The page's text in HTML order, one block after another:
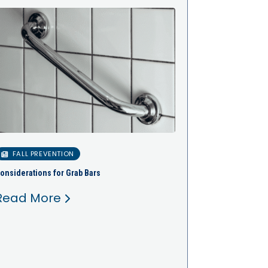
FALL PREVENTION
for Grab Bars
More